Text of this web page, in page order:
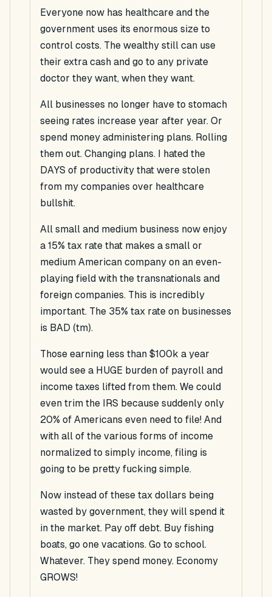
Everyone now has healthcare and the
government uses its enormous size to
control costs. The wealthy still can use
their extra cash and go to any private
doctor they want, when they want.
All businesses no longer have to stomach
seeing rates increase year after year. Or
spend money administering plans. Rolling
them out. Changing plans. I hated the
DAYS of productivity that were stolen
from my companies over healthcare
bullshit.
All small and medium business now enjoy
a 15% tax rate that makes a small or
medium American company on an even-
playing field with the transnationals and
foreign companies. This is incredibly
important. The 35% tax rate on businesses
is BAD (tm).
Those earning less than $100k a year
would see a HUGE burden of payroll and
income taxes lifted from them. We could
even trim the IRS because suddenly only
20% of Americans even need to file! And
with all of the various forms of income
normalized to simply income, filing is
going to be pretty fucking simple.
Now instead of these tax dollars being
wasted by government, they will spend it
in the market. Pay off debt. Buy fishing
boats, go one vacations. Go to school.
Whatever. They spend money. Economy
GROWS!